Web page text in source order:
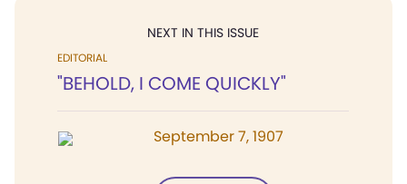
NEXT IN THIS ISSUE
EDITORIAL
"BEHOLD, I COME QUICKLY"
September 7, 1907